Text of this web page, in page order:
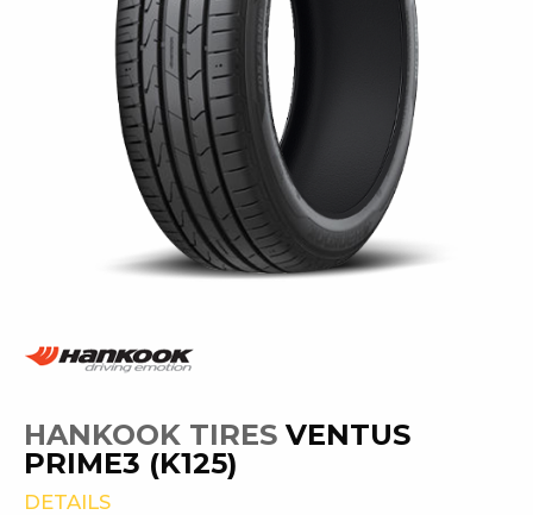
HANKOOK TIRES VENTUS
PRIME3 (K125)
DETAILS